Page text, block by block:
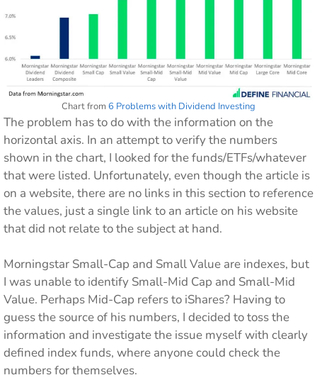
Chart from6 Problems with Dividend Investing
The problem has to do with the information on the
horizontal axis. In an attempt to verify the numbers
shown in the chart, I looked for the funds/ETFs/whatever
that were listed. Unfortunately, even though the article is
on a website, there are no links in this section to reference
the values, just a single link to an article on his website
that did not relate to the subject at hand.
Morningstar Small-Cap and Small Value are indexes, but
I was unable to identify Small-Mid Cap and Small-Mid
Value. Perhaps Mid-Cap refers to iShares? Having to
guess the source of his numbers, I decided to toss the
information and investigate the issue myself with clearly
defined index funds, where anyone could check the
numbers for themselves.